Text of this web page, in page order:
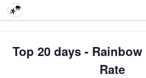
Top 20 days - Rainbow
Rate